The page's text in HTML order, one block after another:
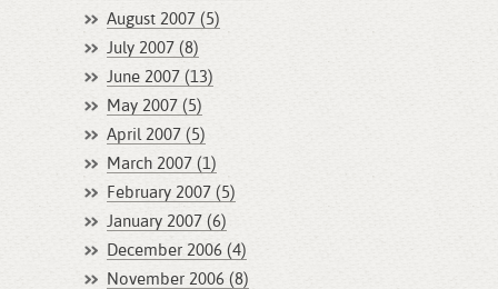
August 2007 (5)
July 2007 (8)
June 2007 (13)
May 2007 (5)
April 2007 (5)
March 2007 (1)
February 2007 (5)
January 2007 (6)
December 2006 (4)
November 2006 (8)